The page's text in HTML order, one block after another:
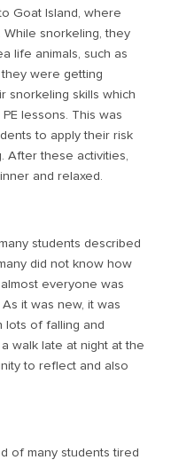
Goat Island, where
snorkeling, they
life animals, such as
were getting
snorkeling skills which
lessons. This was
to apply their risk
After these activities,
and relaxed.
students described
did not know how
everyone was
it was new, it was
lots of falling and
walk late at night at the
to reflect and also
of many students tired